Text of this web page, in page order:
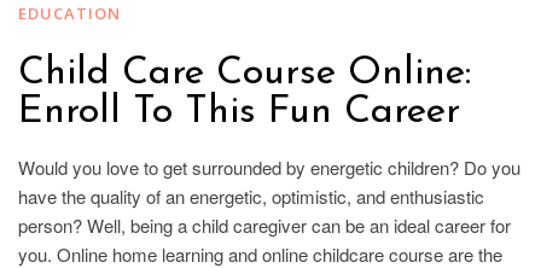
EDUCATION
Child Care Course Online:
Enroll To This Fun Career
Would you love to get surrounded by energetic children? Do you
have the quality of an energetic, optimistic, and enthusiastic
person? Well, being a child caregiver can be an ideal career for
you. Online home learning and online childcare course are the